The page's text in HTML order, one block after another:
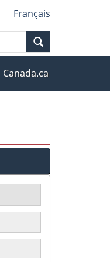
Français
Canada.ca